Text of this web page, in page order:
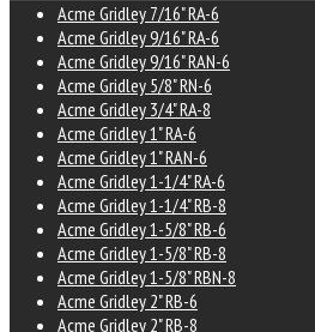
Acme Gridley 7/16" RA-6
Acme Gridley 9/16" RA-6
Acme Gridley 9/16" RAN-6
Acme Gridley 5/8" RN-6
Acme Gridley 3/4" RA-8
Acme Gridley 1" RA-6
Acme Gridley 1" RAN-6
Acme Gridley 1-1/4" RA-6
Acme Gridley 1-1/4" RB-8
Acme Gridley 1-5/8" RB-6
Acme Gridley 1-5/8" RB-8
Acme Gridley 1-5/8" RBN-8
Acme Gridley 2" RB-6
Acme Gridley 2" RB-8